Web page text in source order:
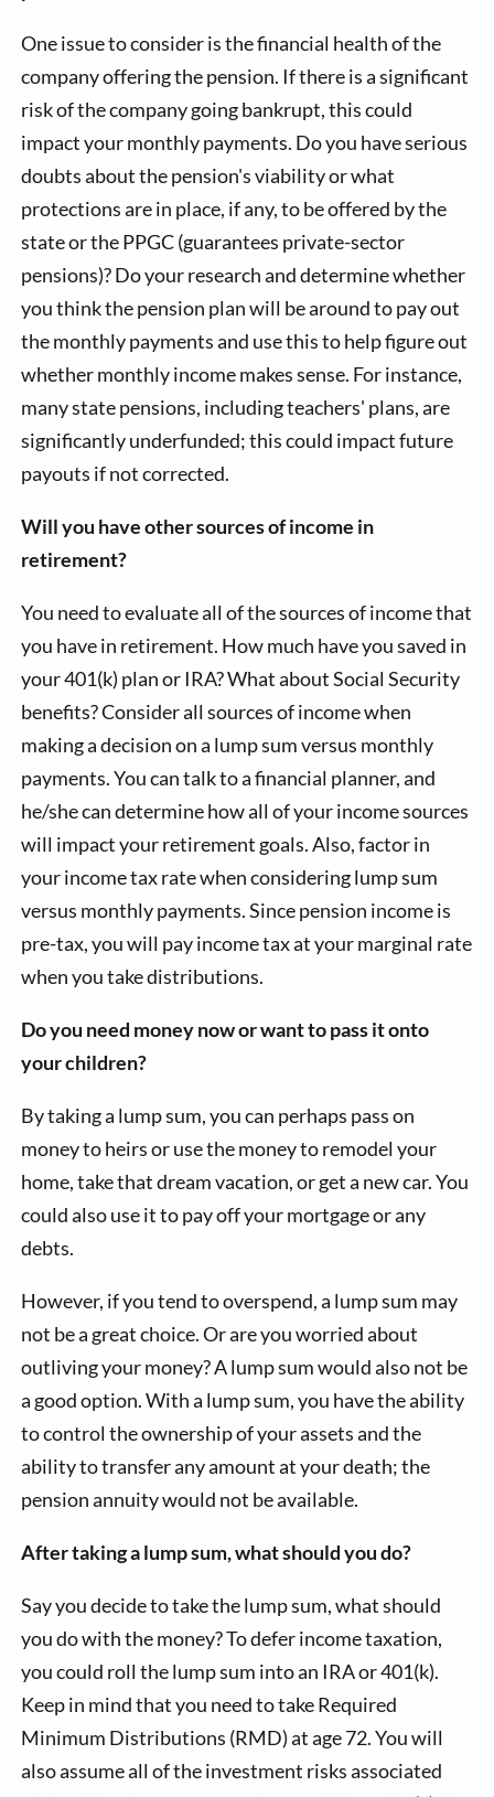
One issue to consider is the financial health of the
company offering the pension. If there is a significant
risk of the company going bankrupt, this could
impact your monthly payments. Do you have serious
doubts about the pension's viability or what
protections are in place, if any, to be offered by the
state or the PPGC (guarantees private-sector
pensions)? Do your research and determine whether
you think the pension plan will be around to pay out
the monthly payments and use this to help figure out
whether monthly income makes sense. For instance,
many state pensions, including teachers' plans, are
significantly underfunded; this could impact future
payouts if not corrected.
Will you have other sources of income in
retirement?
You need to evaluate all of the sources of income that
you have in retirement. How much have you saved in
your 401(k) plan or IRA? What about Social Security
benefits? Consider all sources of income when
making a decision on a lump sum versus monthly
payments. You can talk to a financial planner, and
he/she can determine how all of your income sources
will impact your retirement goals. Also, factor in
your income tax rate when considering lump sum
versus monthly payments. Since pension income is
pre-tax, you will pay income tax at your marginal rate
when you take distributions.
Do you need money now or want to pass it onto
your children?
By taking a lump sum, you can perhaps pass on
money to heirs or use the money to remodel your
home, take that dream vacation, or get a new car. You
could also use it to pay off your mortgage or any
debts.
However, if you tend to overspend, a lump sum may
not be a great choice. Or are you worried about
outliving your money? A lump sum would also not be
a good option. With a lump sum, you have the ability
to control the ownership of your assets and the
ability to transfer any amount at your death; the
pension annuity would not be available.
After taking a lump sum, what should you do?
Say you decide to take the lump sum, what should
you do with the money? To defer income taxation,
you could roll the lump sum into an IRA or 401(k).
Keep in mind that you need to take Required
Minimum Distributions (RMD) at age 72. You will
also assume all of the investment risks associated